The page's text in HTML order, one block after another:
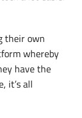
their own
whereby
have the
it’s all